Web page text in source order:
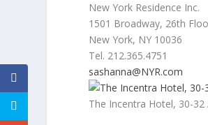
New York Residence Inc.
1501 Broadway, 26th
New York, NY 10036
Tel. 212.365.4751
sashanna@NYR.com
The Incentra Hotel, 30-32